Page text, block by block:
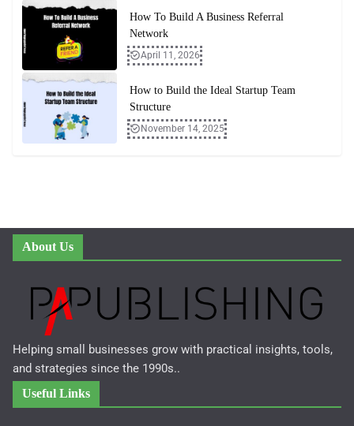
How To Build A Business Referral
Network
April 11, 2026
How to Build the Ideal Startup Team
Structure
November 14, 2025
About Us
Helping small businesses grow with practical insights, tools,
and strategies since the 1990s..
Useful Links